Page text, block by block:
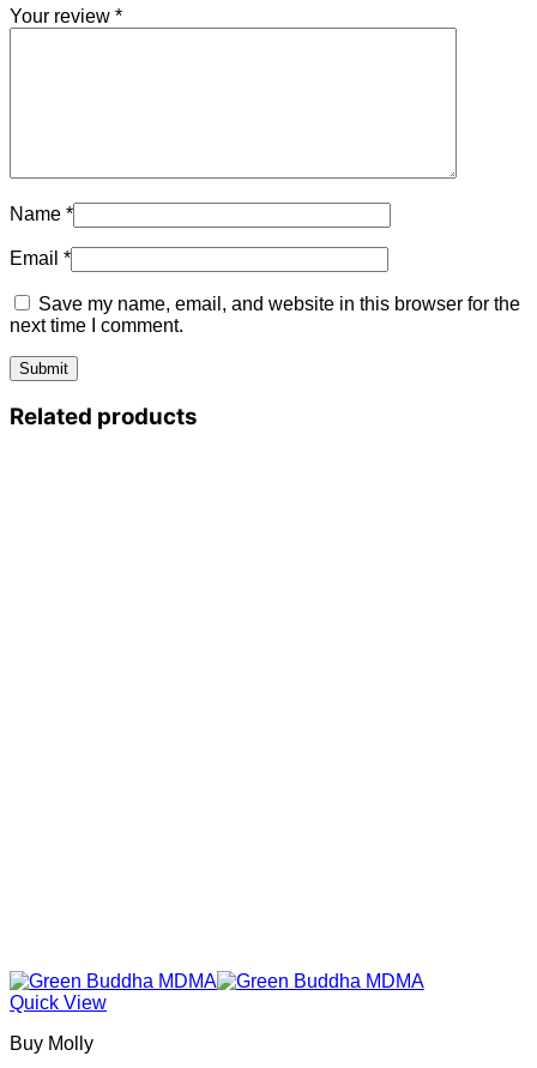
Your review *
Name *
Email *
Save my name, email, and website in this browser for the
next time I comment.
Related products
Quick View
Buy Molly